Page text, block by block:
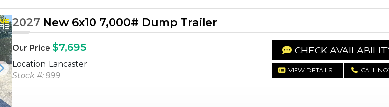
Next
2027 New 6x10 7,000# Dump Trailer
Our Price $7,695
Location: Lancaster
Stock #: 899
CHECK
VIEW DETAILS CALL